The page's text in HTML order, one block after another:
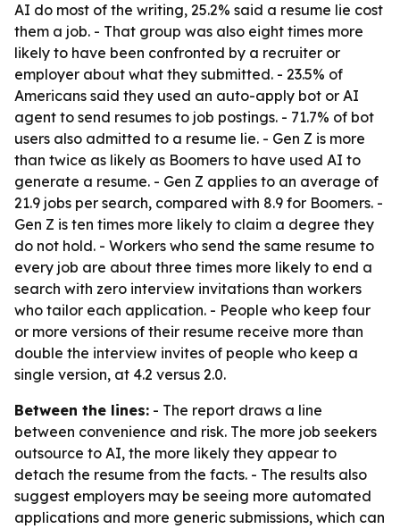
AI do most of the writing, 25.2% said a resume lie cost
them a job. - That group was also eight times more
likely to have been confronted by a recruiter or
employer about what they submitted. - 23.5% of
Americans said they used an auto-apply bot or AI
agent to send resumes to job postings. - 71.7% of bot
users also admitted to a resume lie. - Gen Z is more
than twice as likely as Boomers to have used AI to
generate a resume. - Gen Z applies to an average of
21.9 jobs per search, compared with 8.9 for Boomers. -
Gen Z is ten times more likely to claim a degree they
do not hold. - Workers who send the same resume to
every job are about three times more likely to end a
search with zero interview invitations than workers
who tailor each application. - People who keep four
or more versions of their resume receive more than
double the interview invites of people who keep a
single version, at 4.2 versus 2.0.
Between the lines: - The report draws a line
between convenience and risk. The more job seekers
outsource to AI, the more likely they appear to
detach the resume from the facts. - The results also
suggest employers may be seeing more automated
applications and more generic submissions, which can